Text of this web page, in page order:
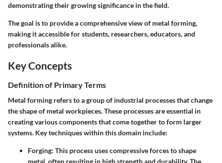
demonstrating their growing significance in the field.
The goal is to provide a comprehensive view of metal forming,
making it accessible for students, researchers, educators, and
professionals alike.
Key Concepts
Definition of Primary Terms
Metal forming refers to a group of industrial processes that change
the shape of metal workpieces. These processes are essential in
creating various components that come together to form larger
systems. Key techniques within this domain include:
Forging: This process uses compressive forces to shape